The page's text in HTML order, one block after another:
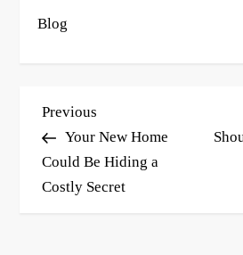
Blog
P
o
s
t
Previous
Post
Previous
Your New Home
Could Be Hiding a
Costly Secret